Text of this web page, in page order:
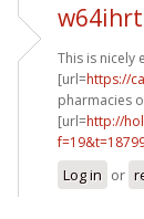
This is nicely
[url=https://
pharmacies
[url=http://
Log in or